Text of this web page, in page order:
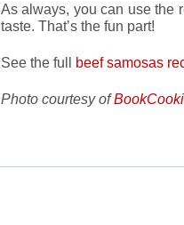
As always, you can use the
taste. That’s the fun part!
See the full beef samosas
Photo courtesy of